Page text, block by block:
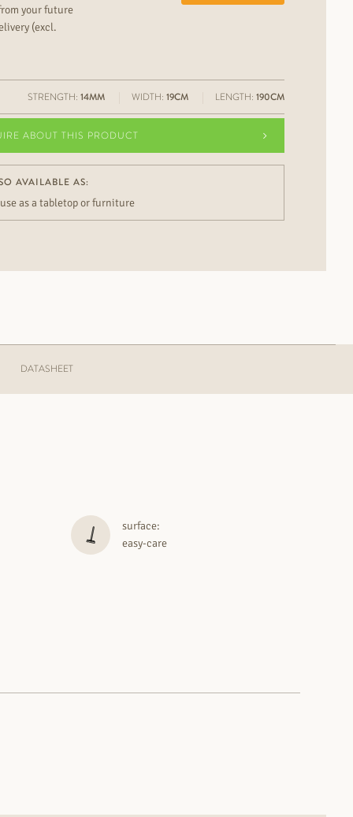
your future
(excl.
STRENGTH: 14MM WIDTH: 19CM LENGTH: 190CM
ABOUT THIS PRODUCT
AVAILABLE AS:
as a tabletop or furniture
DATASHEET
surface:
easy-care